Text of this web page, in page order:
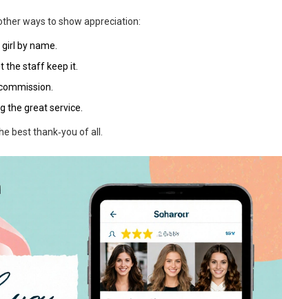
ways to show appreciation:
by name.
the staff keep it.
the great service.
best thank‑you of all.